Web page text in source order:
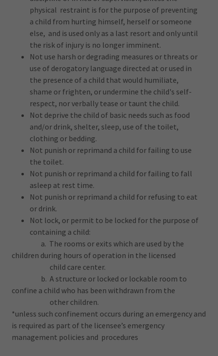
physical restraint is for the purpose of preventing
a child from hurting himself, herself or someone
else, and is used only as a last resort and only until
the risk of injury is no longer imminent.
Not use harsh or degrading measures or threats or
use of derogatory language directed at or used in
the presence of a child that would humiliate,
shame or frighten, or undermine the child's self-
respect, nor verbally tease or taunt the child.
Not deprive the child of basic needs such as food
and/or drink, shelter, sleep, use of the toilet,
clothing or bedding.
Not punish or reprimand a child for failing to use
the toilet.
Not punish or reprimand a child for failing to fall
asleep at rest time.
Not punish or reprimand a child for refusing to eat
or drink.
Not lock, or permit to be locked for the purpose of
containing a child:
a. The rooms or exits which are used by the
children during hours of operation in the licensed
child care center.
b. A structure or locked or lockable room to
confine a child who has been withdrawn from the
other children.
*unless such confinement occurs during an emergency and
is required as part of the licensee’s emergency
management policies and procedures